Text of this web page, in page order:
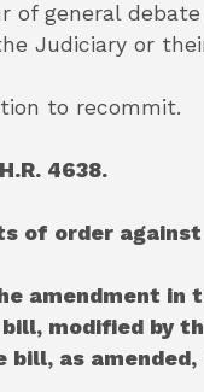
of general
Judiciary or
to recommit.
4638.
of order
amendment
modified by
bill, as